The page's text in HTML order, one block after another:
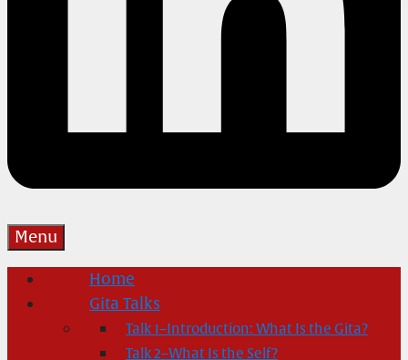
Menu
Home
Gita Talks
Talk 1–Introduction: What Is the Gita?
Talk 2–What Is the Self?